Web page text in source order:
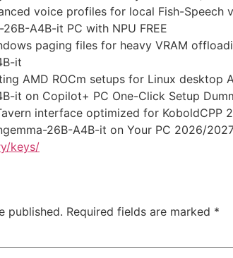
voice profiles for local Fish-Speech
A4B-it PC with NPU FREE
paging files for heavy VRAM
it
AMD ROCm setups for Linux desktop
it on Copilot+ PC One-Click Setup
interface optimized for KoboldCPP
26B-A4B-it on Your PC 2026/
keys/
published. Required fields are marked *